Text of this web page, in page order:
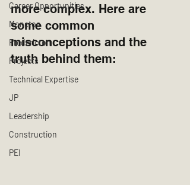
Career Opportunities
Moncton
Fredericton
Projects
Technical Expertise
JP
Leadership
Construction
PEI
more complex. Here are
some common
misconceptions and the
truth behind them: